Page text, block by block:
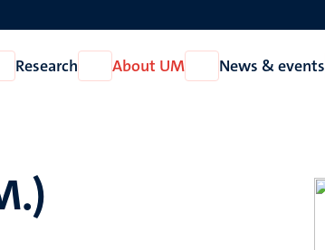
Research
Open
Research
About UM
Open
About
News & events